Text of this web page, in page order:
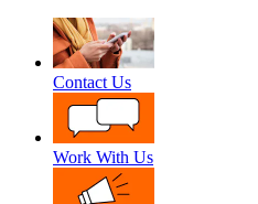
Contact Us
Work With Us